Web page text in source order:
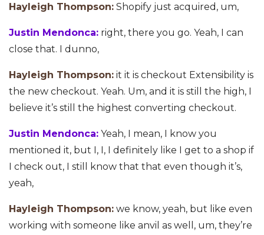
Hayleigh Thompson: Shopify just acquired, um,
Justin Mendonca: right, there you go. Yeah, I can
close that. I dunno,
Hayleigh Thompson: it it is checkout Extensibility is
the new checkout. Yeah. Um, and it is still the high, I
believe it’s still the highest converting checkout.
Justin Mendonca: Yeah, I mean, I know you
mentioned it, but I, I, I definitely like I get to a shop if
I check out, I still know that that even though it’s,
yeah,
Hayleigh Thompson: we know, yeah, but like even
working with someone like anvil as well, um, they’re